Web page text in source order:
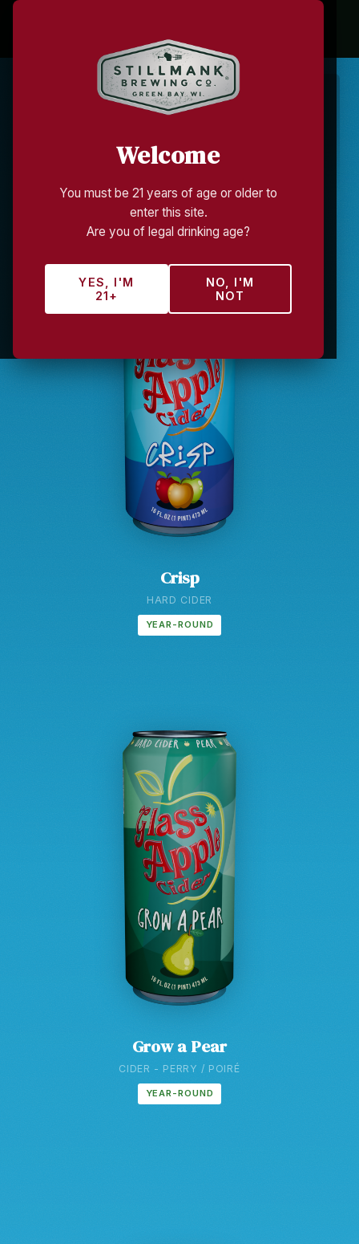
Welcome
You must be 21 years of age or older to
enter this site.
Are you of legal drinking age?
YES, I'M
21+
NO, I'M
NOT
STILLMANK BREWING CO.
Hard Ciders
CRAFTED WITH WISCONSIN FRUIT
Crisp
HARD CIDER
YEAR-ROUND
Grow a Pear
CIDER - PERRY / POIRÉ
YEAR-ROUND